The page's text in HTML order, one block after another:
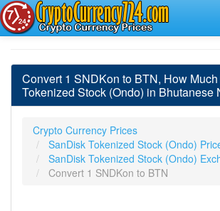
Convert 1 SNDKon to BTN, How
Tokenized Stock (Ondo) in Bhutanese
Crypto Currency Prices
SanDisk Tokenized Stock (Ondo)
SanDisk Tokenized Stock (Ondo)
Convert 1 SNDKon to BTN